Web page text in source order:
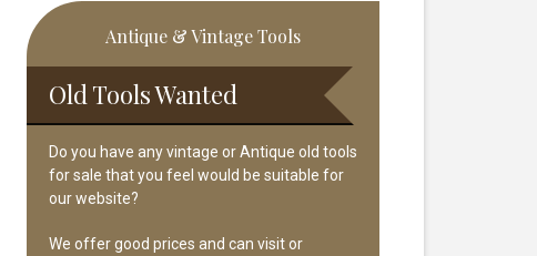
Primary
Sidebar
Antique & Vintage Tools
Old Tools Wanted
Do you have any vintage or Antique old tools
for sale that you feel would be suitable for
our website?
We offer good prices and can visit or